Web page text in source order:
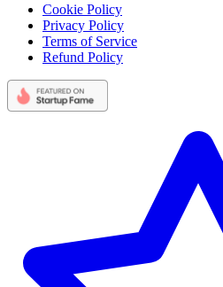
Cookie Policy
Privacy Policy
Terms of Service
Refund Policy